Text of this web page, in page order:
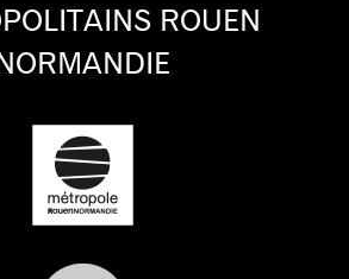
ROUEN
NORMANDIE